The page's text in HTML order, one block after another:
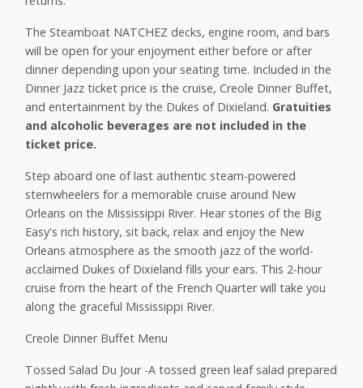
The Steamboat NATCHEZ decks, engine room, and bars
will be open for your enjoyment either before or after
dinner depending upon your seating time. Included in the
Dinner Jazz ticket price is the cruise, Creole Dinner Buffet,
and entertainment by the Dukes of Dixieland. Gratuities
and alcoholic beverages are not included in the
ticket price.
Step aboard one of last authentic steam-powered
sternwheelers for a memorable cruise around New
Orleans on the Mississippi River. Hear stories of the Big
Easy's rich history, sit back, relax and enjoy the New
Orleans atmosphere as the smooth jazz of the world-
acclaimed Dukes of Dixieland fills your ears. This 2-hour
cruise from the heart of the French Quarter will take you
along the graceful Mississippi River.
Creole Dinner Buffet Menu
Tossed Salad Du Jour -A tossed green leaf salad prepared